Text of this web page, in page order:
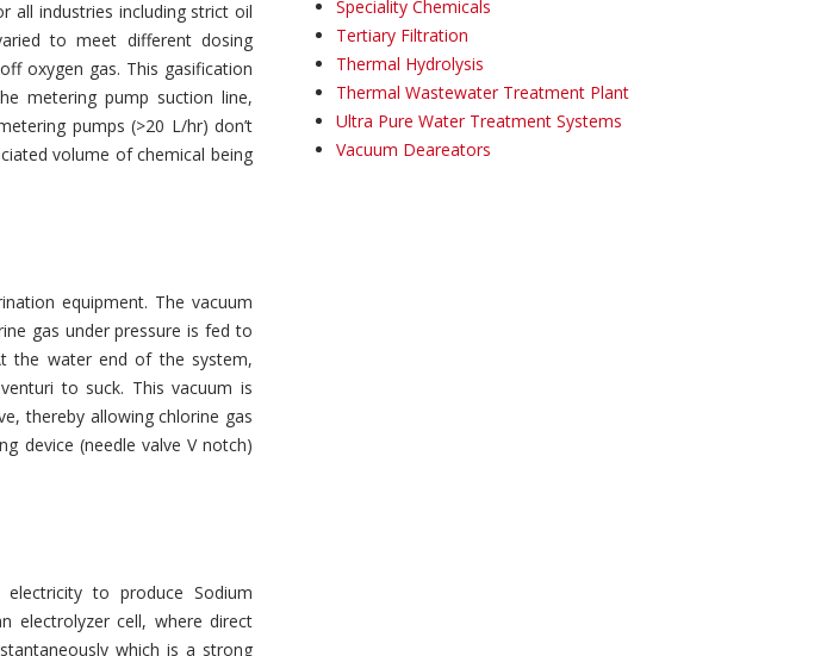
all industries including strict oil
to meet different dosing
oxygen gas. This gasification
metering pump suction line,
pumps (>20 L/hr) don’t
volume of chemical being
equipment. The vacuum
gas under pressure is fed to
the water end of the system,
to suck. This vacuum is
thereby allowing chlorine gas
device (needle valve V notch)
to produce Sodium
electrolyzer cell, where direct
which is a strong
Speciality Chemicals
Tertiary Filtration
Thermal Hydrolysis
Thermal Wastewater Treatment Plant
Ultra Pure Water Treatment Systems
Vacuum Deareators